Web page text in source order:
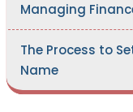
Managing
The Process to
Name